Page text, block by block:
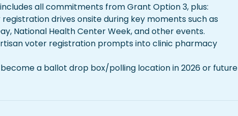
all commitments from Grant Option 3, plus:
drives onsite during key moments such as
National Health Center Week, and other events.
voter registration prompts into clinic pharmacy
a ballot drop box/polling location in 2026 or future